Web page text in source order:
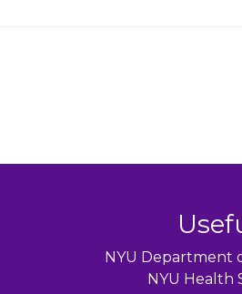
NYU Department
NYU Health